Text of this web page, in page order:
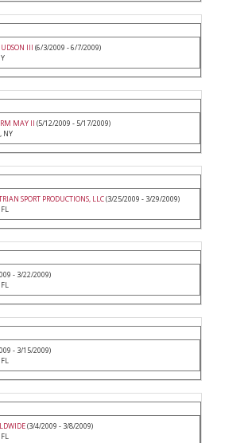
III (6/3/2009 - 6/7/2009)
MAY II (5/12/2009 - 5/17/2009)
NY
SPORT PRODUCTIONS, LLC(3/25/2009 - 3/29/2009)
- 3/22/2009)
- 3/15/2009)
(3/4/2009 - 3/8/2009)